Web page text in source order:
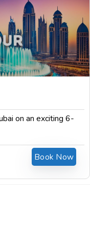
on an exciting 6-
Book Now